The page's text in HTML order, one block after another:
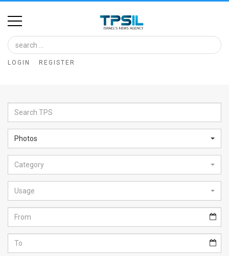
Home
Image
Bank
Glance
Articles
News
Feed
About
FAQ
LOGIN REGISTER
Photos
Category
Usage